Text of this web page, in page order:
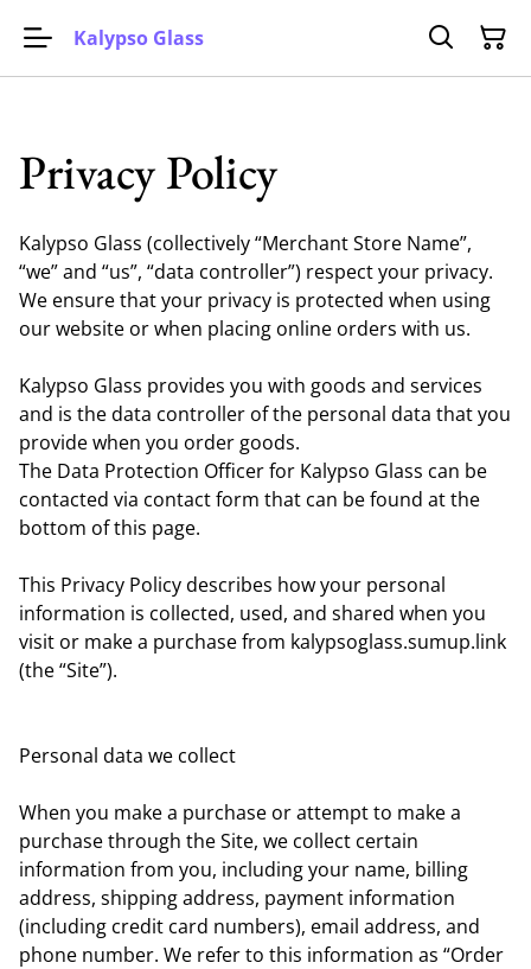
Kalypso Glass
Privacy Policy
Kalypso Glass (collectively “Merchant Store Name”,
“we” and “us”, “data controller”) respect your privacy.
We ensure that your privacy is protected when using
our website or when placing online orders with us.
Kalypso Glass provides you with goods and services
and is the data controller of the personal data that you
provide when you order goods.
The Data Protection Officer for Kalypso Glass can be
contacted via contact form that can be found at the
bottom of this page.
This Privacy Policy describes how your personal
information is collected, used, and shared when you
visit or make a purchase from kalypsoglass.sumup.link
(the “Site”).
Personal data we collect
When you make a purchase or attempt to make a
purchase through the Site, we collect certain
information from you, including your name, billing
address, shipping address, payment information
(including credit card numbers), email address, and
phone number. We refer to this information as “Order